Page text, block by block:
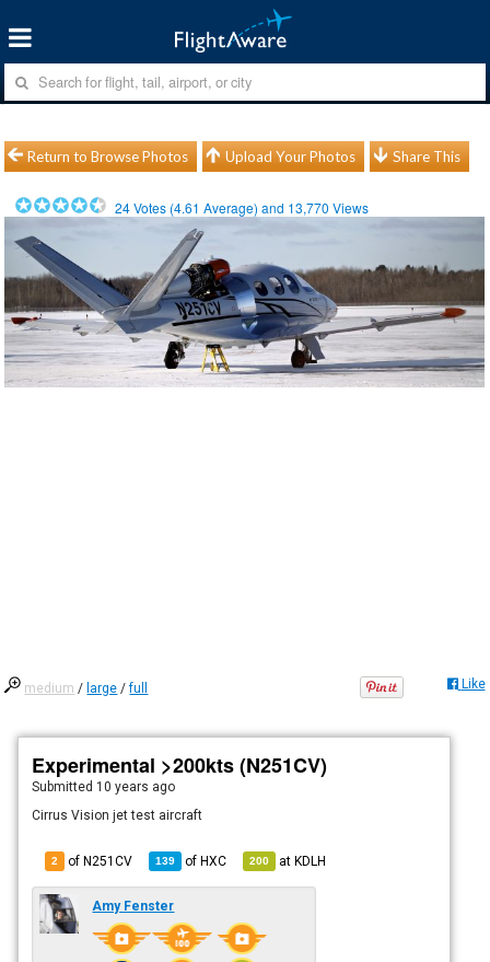
Return to Browse Photos Upload Your Photos Share This
24Votes (4.61 Average) and 13,770 Views
medium / large /full Like
Experimental >200kts (N251CV)
Submitted 10 years ago
Cirrus Vision jet test aircraft
2 of N251CV 139 ofHXC 200 atKDLH
Amy Fenster